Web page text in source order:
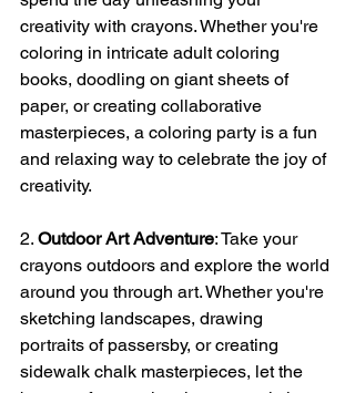
creativity with crayons. Whether you're
coloring in intricate adult coloring
books, doodling on giant sheets of
paper, or creating collaborative
masterpieces, a coloring party is a fun
and relaxing way to celebrate the joy of
creativity.
2. Outdoor Art Adventure: Take your
crayons outdoors and explore the world
around you through art. Whether you're
sketching landscapes, drawing
portraits of passersby, or creating
sidewalk chalk masterpieces, let the